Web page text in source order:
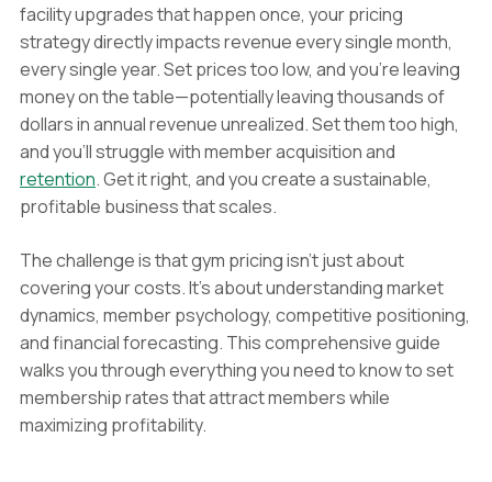
facility upgrades that happen once, your pricing
strategy directly impacts revenue every single month,
every single year. Set prices too low, and you're leaving
money on the table—potentially leaving thousands of
dollars in annual revenue unrealized. Set them too high,
and you'll struggle with member acquisition and
retention. Get it right, and you create a sustainable,
profitable business that scales.
The challenge is that gym pricing isn't just about
covering your costs. It's about understanding market
dynamics, member psychology, competitive positioning,
and financial forecasting. This comprehensive guide
walks you through everything you need to know to set
membership rates that attract members while
maximizing profitability.